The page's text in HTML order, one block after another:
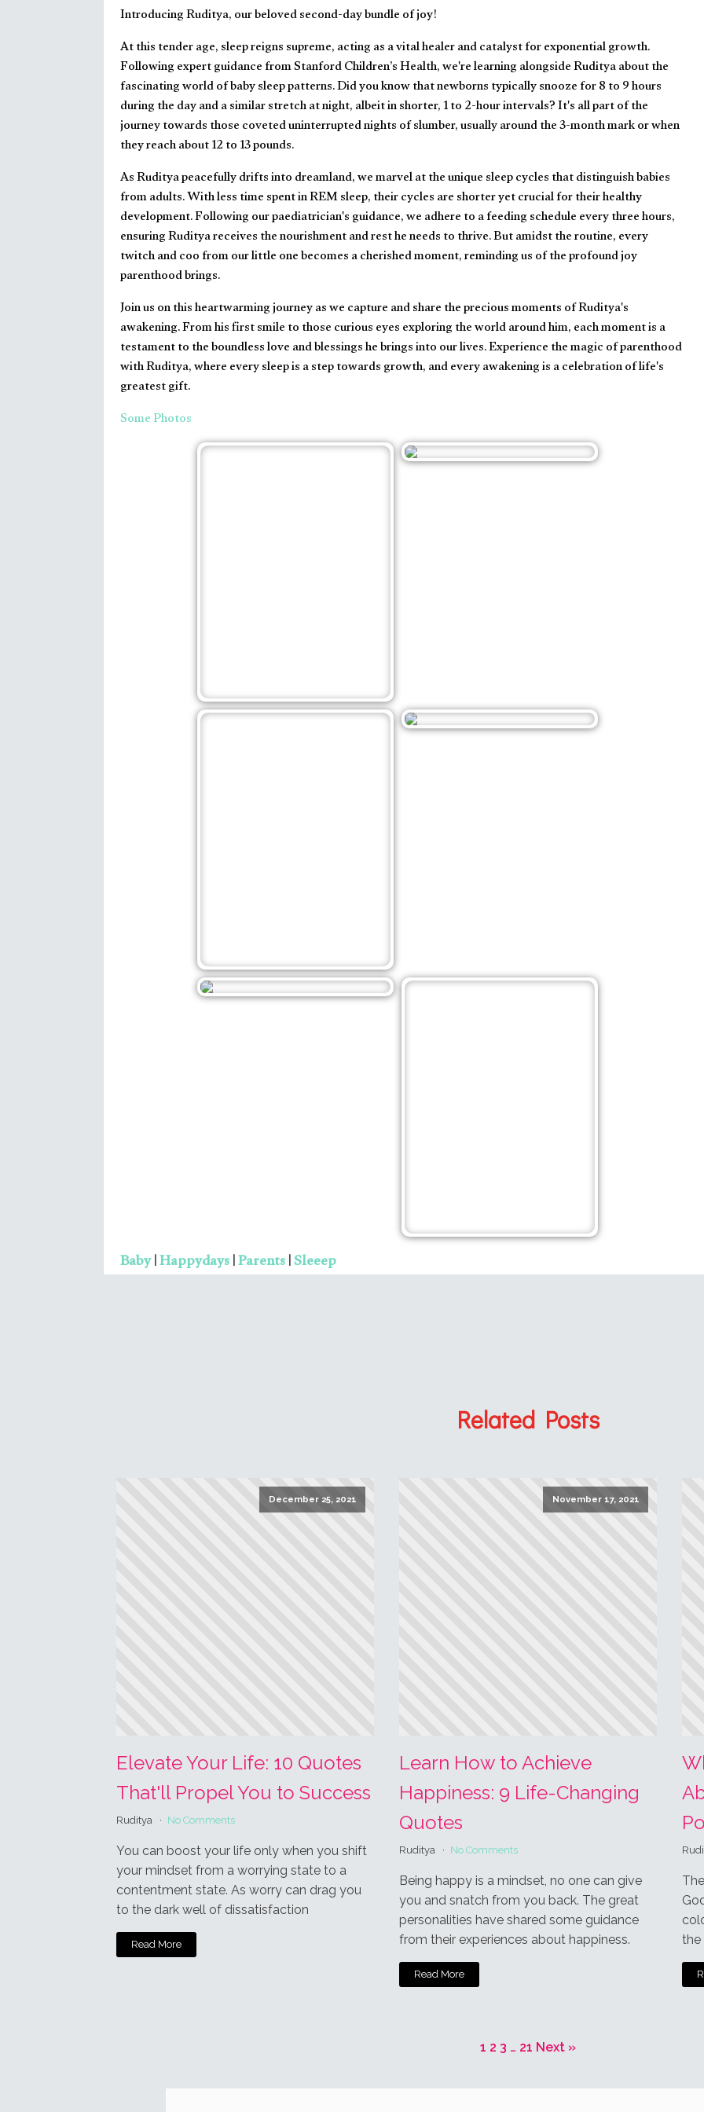
Introducing Ruditya, our beloved second-day bundle of joy!
At this tender age, sleep reigns supreme, acting as a vital healer and catalyst for exponential growth.
Following expert guidance from Stanford Children’s Health, we're learning alongside Ruditya about the
fascinating world of baby sleep patterns. Did you know that newborns typically snooze for 8 to 9 hours
during the day and a similar stretch at night, albeit in shorter, 1 to 2-hour intervals? It's all part of the
journey towards those coveted uninterrupted nights of slumber, usually around the 3-month mark or when
they reach about 12 to 13 pounds.
As Ruditya peacefully drifts into dreamland, we marvel at the unique sleep cycles that distinguish babies
from adults. With less time spent in REM sleep, their cycles are shorter yet crucial for their healthy
development. Following our paediatrician's guidance, we adhere to a feeding schedule every three hours,
ensuring Ruditya receives the nourishment and rest he needs to thrive. But amidst the routine, every
twitch and coo from our little one becomes a cherished moment, reminding us of the profound joy
parenthood brings.
Join us on this heartwarming journey as we capture and share the precious moments of Ruditya's
awakening. From his first smile to those curious eyes exploring the world around him, each moment is a
testament to the boundless love and blessings he brings into our lives. Experience the magic of parenthood
with Ruditya, where every sleep is a step towards growth, and every awakening is a celebration of life's
greatest gift.
Some Photos
Ruditya No Comments
Happiness: 9 Life-Changing
Quotes
Read More
Next »
Article Rating
Subscribe
This site uses Akismet to reduce spam. Learn how your comment data
Author
Thank you for the visit...